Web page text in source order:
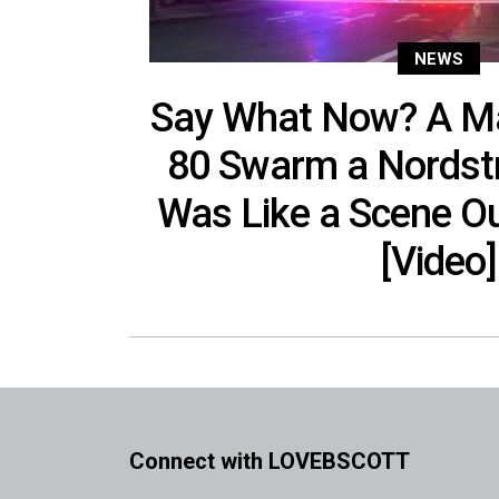
NEWS
Say What Now? A
80 Swarm a
Was Like a Scene
[Video]
Connect with LOVEBSCOTT